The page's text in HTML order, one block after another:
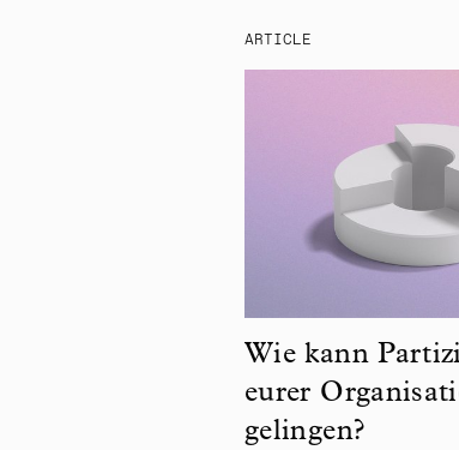
ARTICLE
Wie kann
eurer
gelingen?